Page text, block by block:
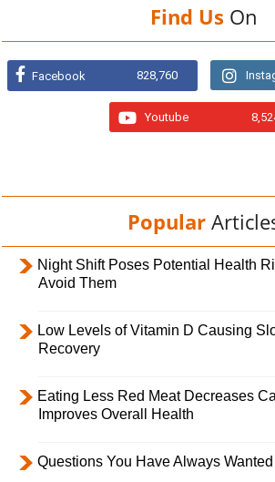
Find Us On
Facebook 828,760
Youtube
Popular
Night Shift Poses Potential Health
Avoid Them
Low Levels of Vitamin D Causing
Recovery
Eating Less Red Meat Decreases
Improves Overall Health
Questions You Have Always